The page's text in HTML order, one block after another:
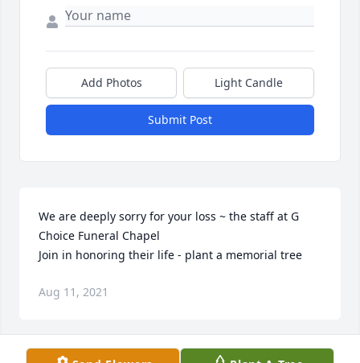
Add Photos Light Candle
Submit Post
We are deeply sorry for your loss ~ the staff at G
Choice Funeral Chapel
Join in honoring their life - plant a memorial tree
Aug 11, 2021